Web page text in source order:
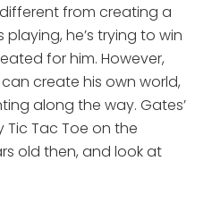
from creating a
he’s trying to win
for him. However,
create his own world,
along the way. Gates’
Tic Tac Toe on the
old then, and look at